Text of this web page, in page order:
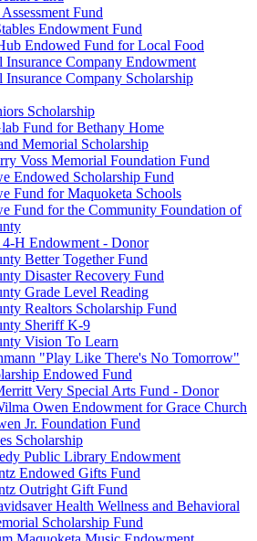
Fund
Endowment Fund
Endowed Fund for Local Food
Company Endowment
Company Scholarship
Scholarship
Fund for Bethany Home
Memorial Scholarship
Voss Memorial Foundation Fund
Endowed Scholarship Fund
Fund for Maquoketa Schools
Fund for the Community Foundation of
4-H Endowment - Donor
Better Together Fund
Disaster Recovery Fund
Grade Level Reading
Realtors Scholarship Fund
Sheriff K-9
Vision To Learn
"Play Like There's No Tomorrow"
Endowed Fund
Very Special Arts Fund - Donor
Owen Endowment for Grace Church
Jr. Foundation Fund
Scholarship
Public Library Endowment
Endowed Gifts Fund
Outright Gift Fund
Health Wellness and Behavioral
Scholarship Fund